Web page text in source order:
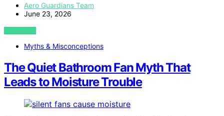
Aero Guardians Team
June 23, 2026
VIEW POST
Myths & Misconceptions
The Quiet Bathroom Fan Myth That
Leads to Moisture Trouble